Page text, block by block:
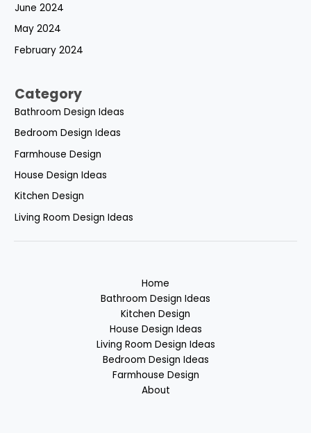
June 2024
May 2024
February 2024
Category
Bathroom Design Ideas
Bedroom Design Ideas
Farmhouse Design
House Design Ideas
Kitchen Design
Living Room Design Ideas
Home
Bathroom Design Ideas
Kitchen Design
House Design Ideas
Living Room Design Ideas
Bedroom Design Ideas
Farmhouse Design
About